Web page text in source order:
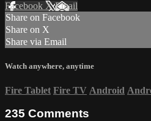
Facebook XEmail
Share on Facebook
Share on X
Share via Email
Watch anywhere, anytime
Fire Tablet Fire TV Android
235 Comments